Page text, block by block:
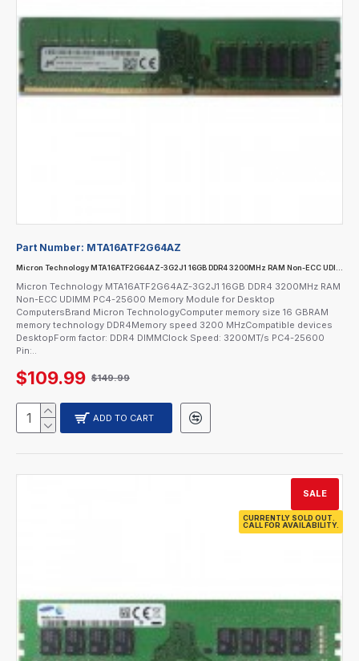
Part Number: MTA16ATF2G64AZ
Micron Technology MTA16ATF2G64AZ-3G2J1 16GB DDR4 3200MHz RAM
Non-ECC UDIMM PC4-25600 Memory Module for Desktop
ComputersBrand Micron TechnologyComputer memory size 16 GBRAM
memory technology DDR4Memory speed 3200 MHzCompatible devices
DesktopForm factor: DDR4 DIMMClock Speed: 3200MT/s PC4-25600
Pin:..
$109.99 $149.99
ADD TO CART
CURRENTLY SOLD OUT.
CALL FOR AVAILABILITY.
SALE